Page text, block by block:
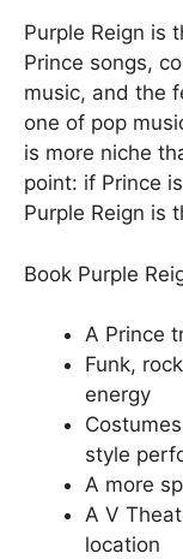
Purple Reign is
Prince songs,
music, and the
one of pop
is more niche
point: if Prince
Purple Reign is
Book Purple
A Prince
Funk,
energy
style
A more
A V
location